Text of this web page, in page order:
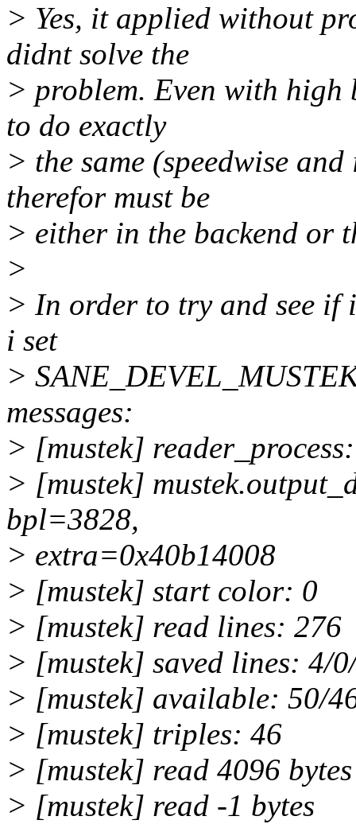
> Yes, it applied without
didnt solve the
> problem. Even with high
to do exactly
> the same (speedwise
therefor must be
> either in the backend or
>
> In order to try and see if
i set
>
messages:
> [mustek]
> [mustek]
bpl=3828,
> extra=0x40b14008
> [mustek] start color: 0
> [mustek] read lines: 276
> [mustek] saved lines: 4/
> [mustek] available: 50/
> [mustek] triples: 46
> [mustek] read 4096 bytes
> [mustek] read -1 bytes